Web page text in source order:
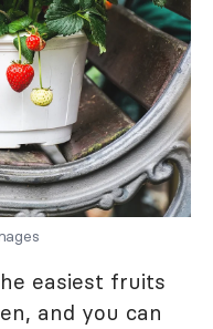
easiest fruits
and you can